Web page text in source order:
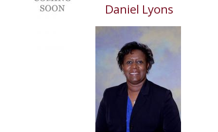
Daniel Lyons